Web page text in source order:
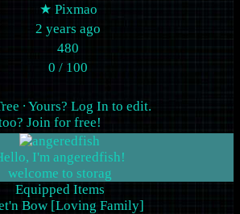
★ Pixmao
2 years ago
480
0 / 100
∙ Yours? Log In to edit.
Join for free!
I'm angeredfish!
Equipped Items
Bow [Loving Family]